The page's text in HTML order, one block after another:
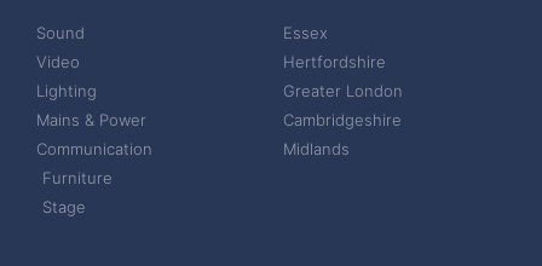
Sound
Video
Lighting
Mains & Power
Communication
Furniture
Stage
Essex
Hertfordshire
Greater London
Cambridgeshire
Midlands